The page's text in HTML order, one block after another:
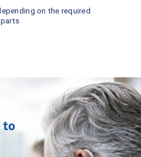
on the required
parts
to